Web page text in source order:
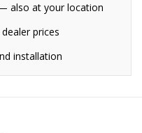
also at your location
prices
installation